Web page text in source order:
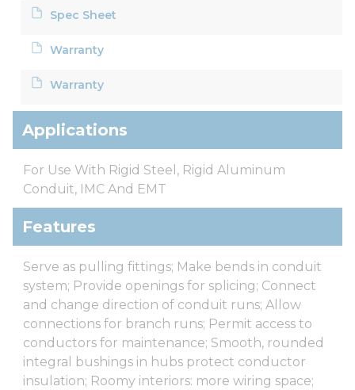
Spec Sheet
Warranty
Warranty
Applications
For Use With Rigid Steel, Rigid Aluminum
Conduit, IMC And EMT
Features
Serve as pulling fittings; Make bends in conduit
system; Provide openings for splicing; Connect
and change direction of conduit runs; Allow
connections for branch runs; Permit access to
conductors for maintenance; Smooth, rounded
integral bushings in hubs protect conductor
insulation; Roomy interiors: more wiring space;